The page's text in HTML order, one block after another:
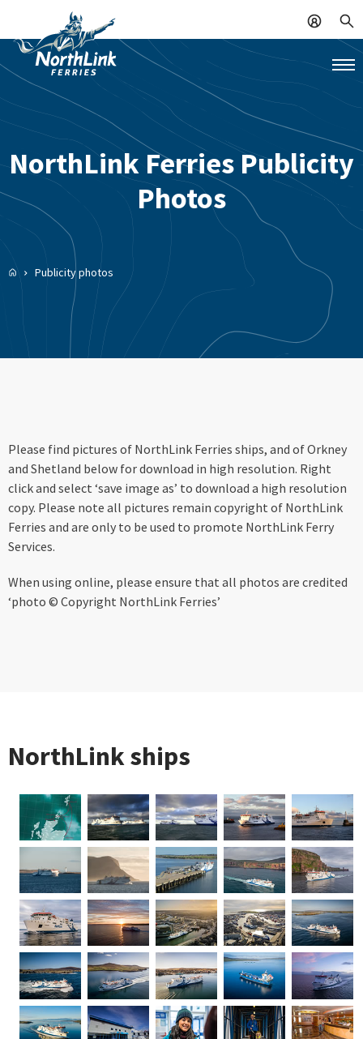
NorthLink Ferries Publicity
Photos
Publicity photos
Please find pictures of NorthLink Ferries ships, and of Orkney
and Shetland below for download in high resolution. Right
click and select ‘save image as’ to download a high resolution
copy. Please note all pictures remain copyright of NorthLink
Ferries and are only to be used to promote NorthLink Ferry
Services.
When using online, please ensure that all photos are credited
‘photo © Copyright NorthLink Ferries’
NorthLink ships